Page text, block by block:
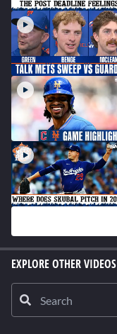
EXPLORE OTHER VIDEOS